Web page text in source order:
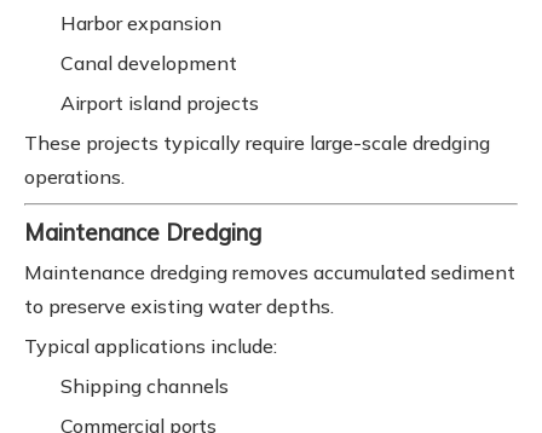
Harbor expansion
Canal development
Airport island projects
These projects typically require large-scale dredging
operations.
Maintenance Dredging
Maintenance dredging removes accumulated sediment
to preserve existing water depths.
Typical applications include:
Shipping channels
Commercial ports